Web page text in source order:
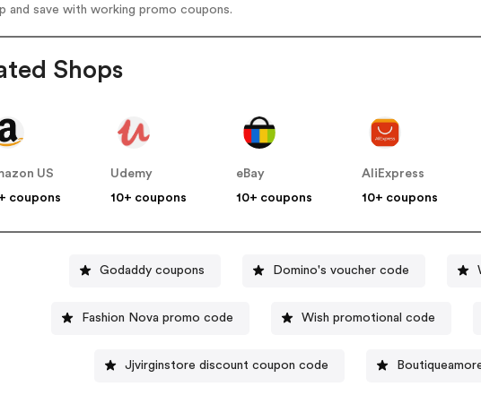
and save with working promo coupons.
Shops
US
coupons
Udemy
10+ coupons
eBay
10+ coupons
AliExpress
10+ coupons
Godaddy coupons Domino's voucher code
Fashion Nova promo code Wish promotional code
Jjvirginstore discount coupon code